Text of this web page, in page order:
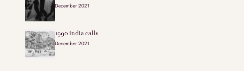
December 2021
1990 india calls
December 2021